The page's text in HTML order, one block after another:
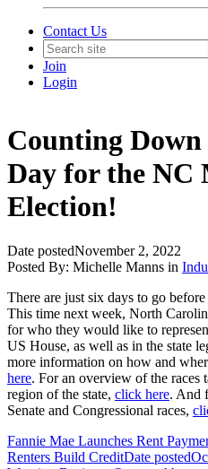
Contact Us
Join
Login
Counting
Day for the NC
Election!
Date postedNovember 2, 2022
Posted By: Michelle Manns in
There are just six days to go
This time next week, North
for who they would like to
US House, as well as in the state
more information on how and
here. For an overview of the races
region of the state, click here. And
Senate and Congressional races,
Fannie Mae Launches Rent
Renters Build CreditDate posted